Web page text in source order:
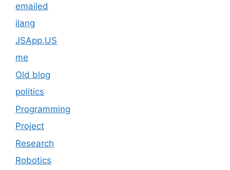
emailed
ilang
JSApp.US
me
Old blog
politics
Programming
Project
Research
Robotics